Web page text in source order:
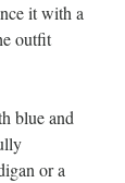
it with a
outfit
blue and
or a